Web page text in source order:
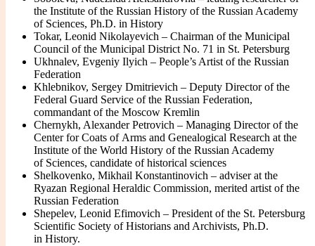
the Institute of the Russian History of the Russian Academy
of Sciences, Ph.D. in History
Tokar, Leonid Nikolayevich – Chairman of the Municipal
Council of the Municipal District No. 71 in St. Petersburg
Ukhnalev, Evgeniy Ilyich – People’s Artist of the Russian
Federation
Khlebnikov, Sergey Dmitrievich – Deputy Director of the
Federal Guard Service of the Russian Federation,
commandant of the Moscow Kremlin
Chernykh, Alexander Petrovich – Managing Director of the
Center for Coats of Arms and Genealogical Research at the
Institute of the World History of the Russian Academy
of Sciences, candidate of historical sciences
Shelkovenko, Mikhail Konstantinovich – adviser at the
Ryazan Regional Heraldic Commission, merited artist of the
Russian Federation
Shepelev, Leonid Efimovich – President of the St. Petersburg
Scientific Society of Historians and Archivists, Ph.D.
in History.